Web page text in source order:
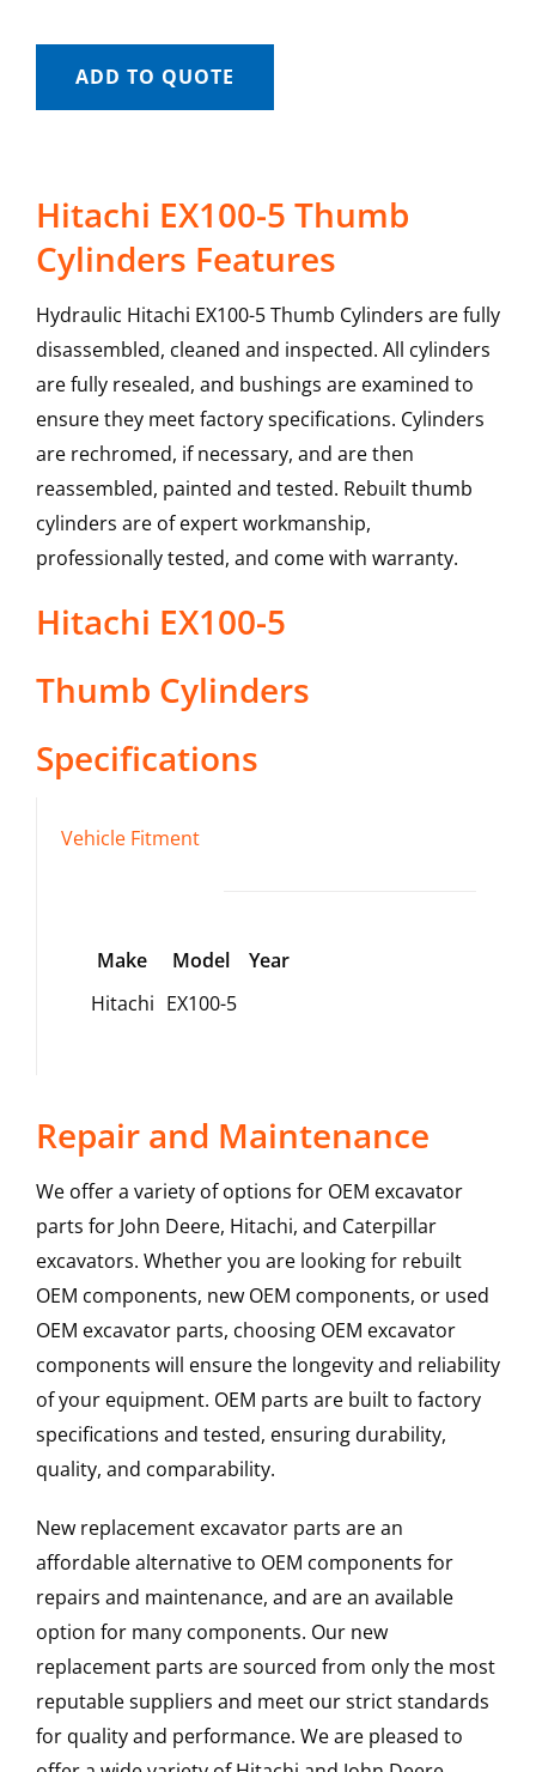
ADD TO QUOTE
Hitachi EX100-5 Thumb
Cylinders Features
Hydraulic Hitachi EX100-5 Thumb Cylinders are fully
disassembled, cleaned and inspected. All cylinders
are fully resealed, and bushings are examined to
ensure they meet factory specifications. Cylinders
are rechromed, if necessary, and are then
reassembled, painted and tested. Rebuilt thumb
cylinders are of expert workmanship,
professionally tested, and come with warranty.
Hitachi EX100-5
Thumb Cylinders
Specifications
Vehicle Fitment
Make Model
Year
Hitachi EX100-5
Repair and Maintenance
We offer a variety of options for OEM excavator
parts for John Deere, Hitachi, and Caterpillar
excavators. Whether you are looking for rebuilt
OEM components, new OEM components, or used
OEM excavator parts, choosing OEM excavator
components will ensure the longevity and reliability
of your equipment. OEM parts are built to factory
specifications and tested, ensuring durability,
quality, and comparability.
New replacement excavator parts are an
affordable alternative to OEM components for
repairs and maintenance, and are an available
option for many components. Our new
replacement parts are sourced from only the most
reputable suppliers and meet our strict standards
for quality and performance. We are pleased to